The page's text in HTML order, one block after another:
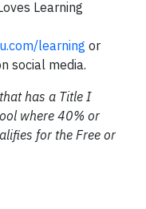
Learning
learning or
social media.
has a Title I
where 40% or
for the Free or